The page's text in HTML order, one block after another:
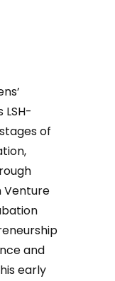
of
and
early